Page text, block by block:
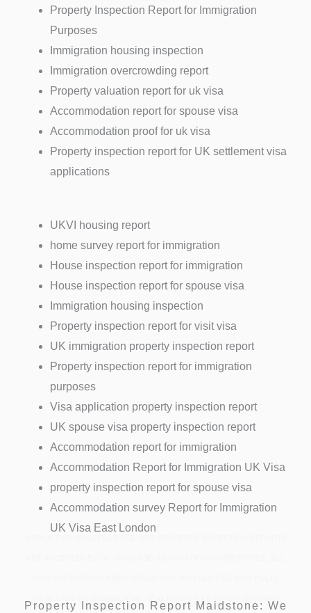
Property Inspection Report for Immigration
Purposes
Immigration housing inspection
Immigration overcrowding report
Property valuation report for uk visa
Accommodation report for spouse visa
Accommodation proof for uk visa
Property inspection report for UK settlement visa
applications
UKVI housing report
home survey report for immigration
House inspection report for immigration
House inspection report for spouse visa
Immigration housing inspection
Property inspection report for visit visa
UK immigration property inspection report
Property inspection report for immigration
purposes
Visa application property inspection report
UK spouse visa property inspection report
Accommodation report for immigration
Accommodation Report for Immigration UK Visa
property inspection report for spouse visa
Accommodation survey Report for Immigration
UK Visa East London
Property Inspection Report Maidstone: We